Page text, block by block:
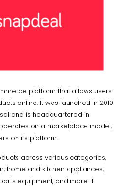
platform that allows users
online. It was launched in 2010
and is headquartered in
on a marketplace model,
on its platform.
across various categories,
home and kitchen appliances,
equipment, and more. It